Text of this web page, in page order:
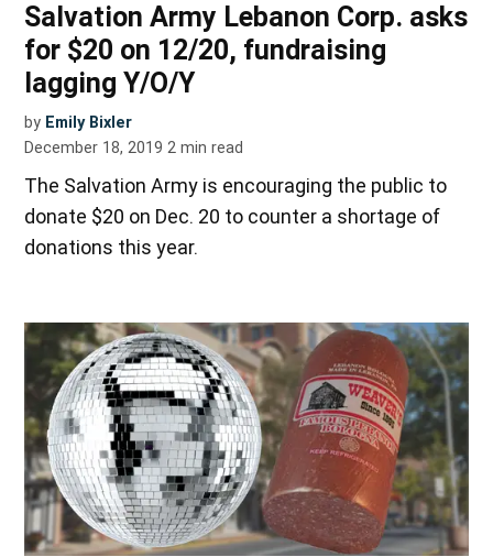
Salvation Army Lebanon Corp. asks
for $20 on 12/20, fundraising
lagging Y/O/Y
by Emily Bixler
December 18, 2019 2 min read
The Salvation Army is encouraging the public to
donate $20 on Dec. 20 to counter a shortage of
donations this year.